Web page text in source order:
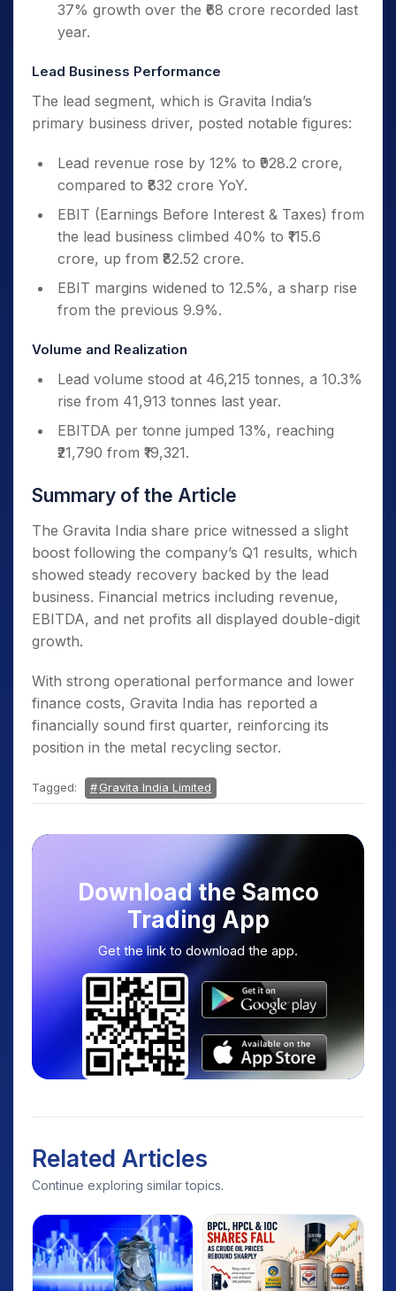
37% growth over the ₹68 crore recorded last
year.
Lead Business Performance
The lead segment, which is Gravita India’s
primary business driver, posted notable figures:
Lead revenue rose by 12% to ₹928.2 crore,
compared to ₹832 crore YoY.
EBIT (Earnings Before Interest & Taxes) from
the lead business climbed 40% to ₹115.6
crore, up from ₹82.52 crore.
EBIT margins widened to 12.5%, a sharp rise
from the previous 9.9%.
Volume and Realization
Lead volume stood at 46,215 tonnes, a 10.3%
rise from 41,913 tonnes last year.
EBITDA per tonne jumped 13%, reaching
₹21,790 from ₹19,321.
Summary of the Article
The Gravita India share price witnessed a slight
boost following the company’s Q1 results, which
showed steady recovery backed by the lead
business. Financial metrics including revenue,
EBITDA, and net profits all displayed double-digit
growth.
With strong operational performance and lower
finance costs, Gravita India has reported a
financially sound first quarter, reinforcing its
position in the metal recycling sector.
Tagged: Gravita India Limited
Download the Samco
Trading App
Get the link to download the app.
Related Articles
Continue exploring similar topics.